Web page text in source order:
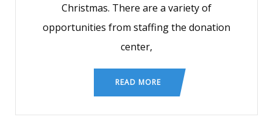
Christmas. There are a variety of
opportunities from staffing the donation
center,
READ MORE